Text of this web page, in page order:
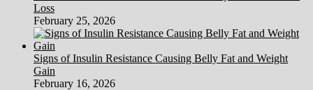
Loss
February 25, 2026
Signs of Insulin Resistance Causing Belly Fat and Weight
Gain
February 16, 2026